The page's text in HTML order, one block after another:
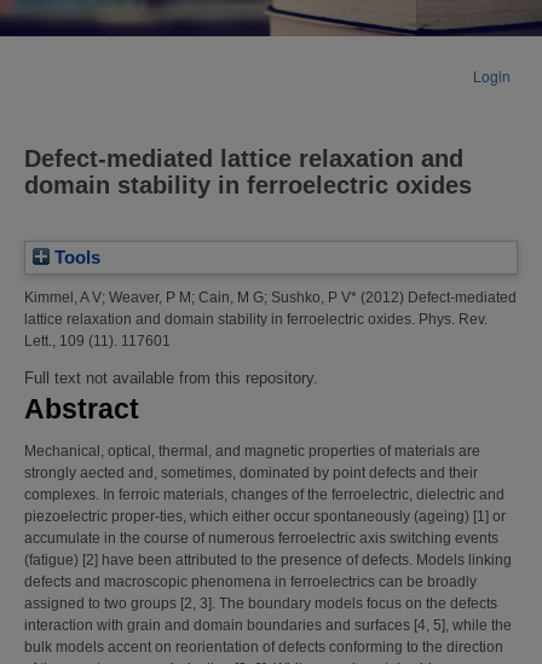
Login
Defect-mediated lattice relaxation and
domain stability in ferroelectric oxides
Tools
Kimmel, A V; Weaver, P M; Cain, M G; Sushko, P V* (2012) Defect-mediated
lattice relaxation and domain stability in ferroelectric oxides. Phys. Rev.
Lett., 109 (11). 117601
Full text not available from this repository.
Abstract
Mechanical, optical, thermal, and magnetic properties of materials are
strongly aected and, sometimes, dominated by point defects and their
complexes. In ferroic materials, changes of the ferroelectric, dielectric and
piezoelectric proper-ties, which either occur spontaneously (ageing) [1] or
accumulate in the course of numerous ferroelectric axis switching events
(fatigue) [2] have been attributed to the presence of defects. Models linking
defects and macroscopic phenomena in ferroelectrics can be broadly
assigned to two groups [2, 3]. The boundary models focus on the defects
interaction with grain and domain boundaries and surfaces [4, 5], while the
bulk models accent on reorientation of defects conforming to the direction